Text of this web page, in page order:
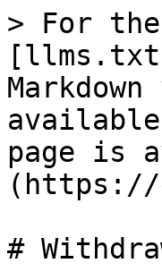
> For
page is
(https://
#